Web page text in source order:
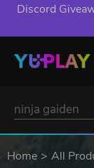
Discord
Home All